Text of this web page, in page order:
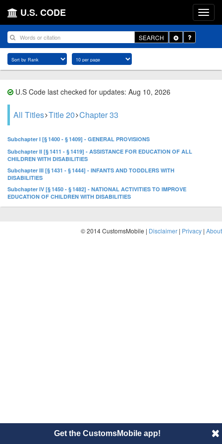
U.S. CODE
SEARCH
Toggle
Dropdown
U.S Code last checked for updates: Aug 10, 2026
All Titles Title 20 Chapter 33
Subchapter I [§ 1400 - § 1409] - GENERAL PROVISIONS
Subchapter II [§ 1411 - § 1419] - ASSISTANCE FOR EDUCATION OF ALL
CHILDREN WITH DISABILITIES
Subchapter III [§ 1431 - § 1444] - INFANTS AND TODDLERS WITH
DISABILITIES
Subchapter IV [§ 1450 - § 1482] - NATIONAL ACTIVITIES TO IMPROVE
EDUCATION OF CHILDREN WITH DISABILITIES
© 2014 CustomsMobile | Disclaimer | Privacy | About
Get the CustomsMobile app!